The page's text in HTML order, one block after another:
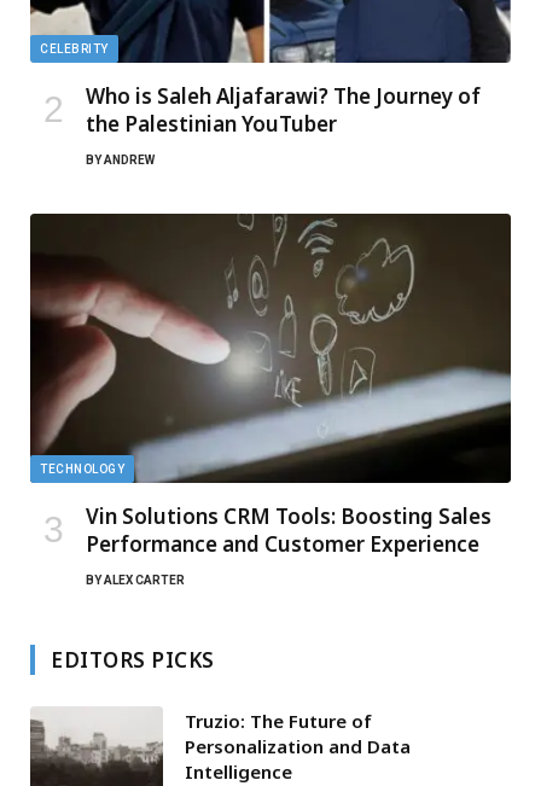
CELEBRITY
Who is Saleh Aljafarawi? The Journey of
the Palestinian YouTuber
BYANDREW
TECHNOLOGY
Vin Solutions CRM Tools: Boosting Sales
Performance and Customer Experience
BYALEX CARTER
EDITORS PICKS
Truzio: The Future of
Personalization and Data
Intelligence